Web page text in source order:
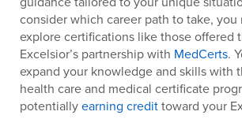
consider which career path to take, you
explore certifications like those offered
Excelsior’s partnership with MedCerts.
expand your knowledge and skills with
health care and medical certificate
potentiallyearning credittoward your